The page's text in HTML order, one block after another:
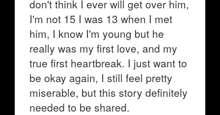
don't think I ever will get over him,
I'm not 15 I was 13 when I met
him, I know I'm young but he
really was my first love, and my
true first heartbreak. I just want to
be okay again, I still feel pretty
miserable, but this story definitely
needed to be shared.